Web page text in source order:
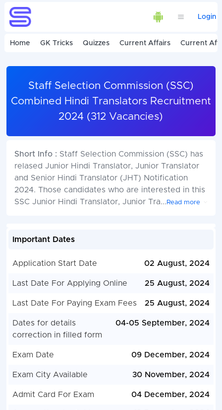
Login
Home GK Tricks Quizzes Current Affairs Current
Staff Selection Commission (SSC)
Combined Hindi Translators Recruitment
2024 (312 Vacancies)
Short Info : Staff Selection Commission (SSC) has
relased Junior Hindi Translator, Junior Translator
and Senior Hindi Translator (JHT) Notification
2024. Those candidates who are interested in this
SSC Junior Hindi Translator, Junior Tra... Read more
Important Dates
Application Start Date 02 August, 2024
Last Date For Applying Online 25 August, 2024
Last Date For Paying Exam Fees 25 August, 2024
Dates for details
correction in filled form
04-05 September, 2024
Exam Date 09 December, 2024
Exam City Available 30 November, 2024
Admit Card For Exam 04 December, 2024